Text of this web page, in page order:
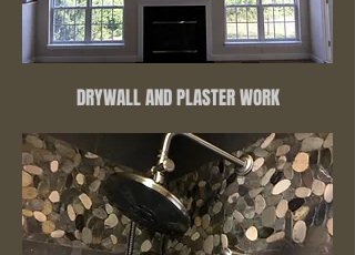
DRYWALL AND PLASTER WORK